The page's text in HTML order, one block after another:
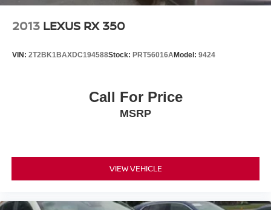
2013 LEXUS RX 350
VIN: 2T2BK1BAXDC194588Stock: PRT56016AModel: 9424
Call For Price
MSRP
VIEW VEHICLE